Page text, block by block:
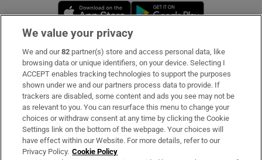
Opens in new window
Subscribe
Support
About Us
Irish Times Products & Services
We value your privacy
We and our82 partner(s) store and access personal data, like
browsing data or unique identifiers, on your device. Selecting I
ACCEPT enables tracking technologies to support the purposes
shown under we and our partners process data to provide. If
trackers are disabled, some content and ads you see may not be
as relevant to you. You can resurface this menu to change your
choices or withdraw consent at any time by clicking the Cookie
Settings link on the bottom of the webpage. Your choices will
have effect within our Website. For more details, refer to our
Privacy Policy. Cookie Policy